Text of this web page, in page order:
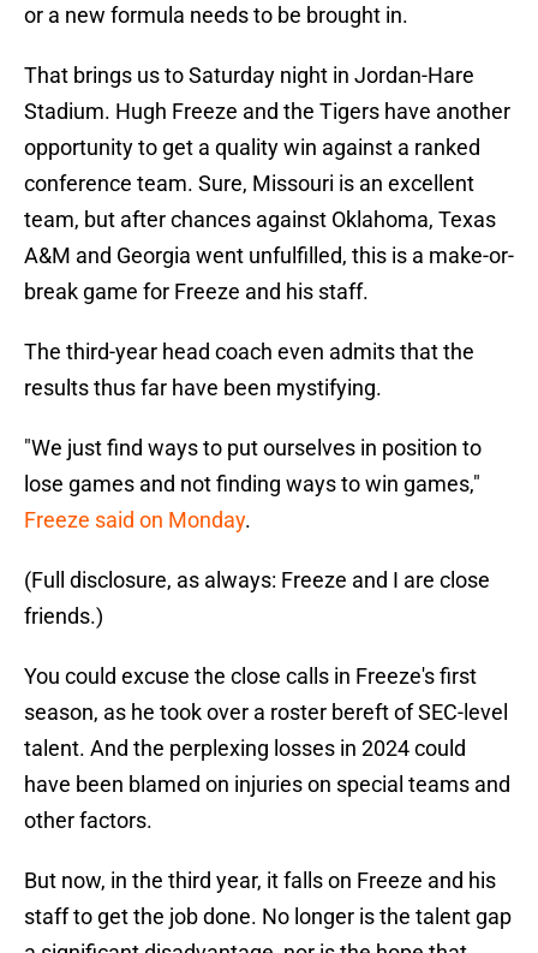
or a new formula needs to be brought in.
That brings us to Saturday night in Jordan-Hare
Stadium. Hugh Freeze and the Tigers have another
opportunity to get a quality win against a ranked
conference team. Sure, Missouri is an excellent
team, but after chances against Oklahoma, Texas
A&M and Georgia went unfulfilled, this is a make-or-
break game for Freeze and his staff.
The third-year head coach even admits that the
results thus far have been mystifying.
"We just find ways to put ourselves in position to
lose games and not finding ways to win games,"
Freeze said on Monday.
(Full disclosure, as always: Freeze and I are close
friends.)
You could excuse the close calls in Freeze's first
season, as he took over a roster bereft of SEC-level
talent. And the perplexing losses in 2024 could
have been blamed on injuries on special teams and
other factors.
But now, in the third year, it falls on Freeze and his
staff to get the job done. No longer is the talent gap